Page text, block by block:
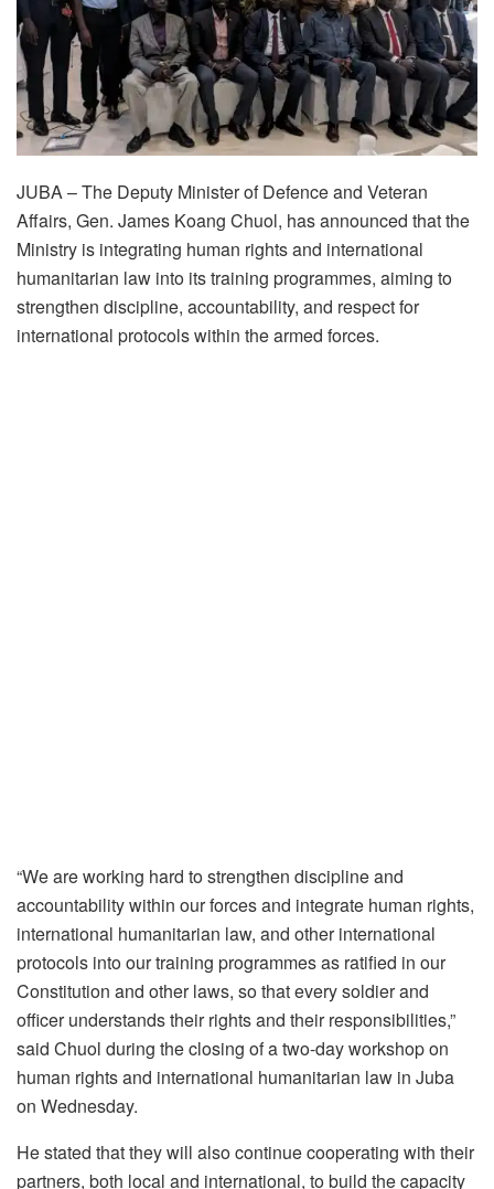
JUBA – The Deputy Minister of Defence and Veteran
Affairs, Gen. James Koang Chuol, has announced that the
Ministry is integrating human rights and international
humanitarian law into its training programmes, aiming to
strengthen discipline, accountability, and respect for
international protocols within the armed forces.
“We are working hard to strengthen discipline and
accountability within our forces and integrate human rights,
international humanitarian law, and other international
protocols into our training programmes as ratified in our
Constitution and other laws, so that every soldier and
officer understands their rights and their responsibilities,”
said Chuol during the closing of a two-day workshop on
human rights and international humanitarian law in Juba
on Wednesday.
He stated that they will also continue cooperating with their
partners, both local and international, to build the capacity